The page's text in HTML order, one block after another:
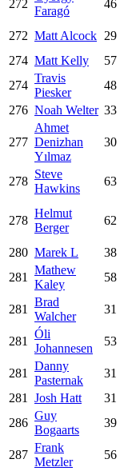
272
Faragó
46
272 Matt Alcock 29
274 Matt Kelly 57
274
Travis
Piesker
48
276 Noah Welter 33
277
Ahmet
Denizhan
Yılmaz
30
278
Steve
Hawkins
63
278
Helmut
Berger
62
280 Marek L 38
281
Mathew
Kaley
58
281
Brad
Walcher
31
281
Óli
Johannesen
53
281
Danny
Pasternak
31
281
Josh Hatt 31
286
Guy
Bogaarts
39
287
Frank
Metzler
56